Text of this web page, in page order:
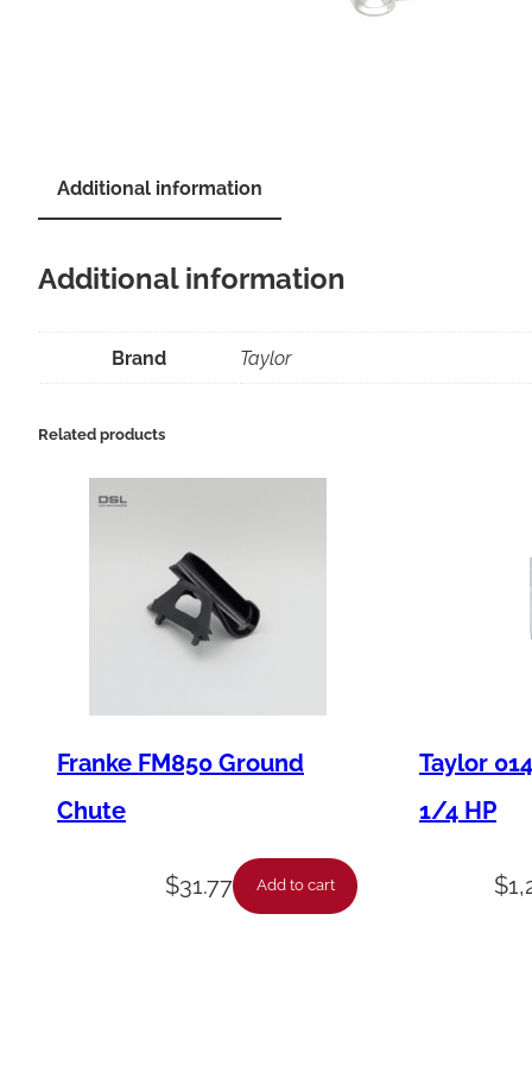
Additional information
Additional information
Brand Taylor
Related products
Franke FM850 Ground
Chute
$31.77 Add to cart
Taylor
1/4 HP
$